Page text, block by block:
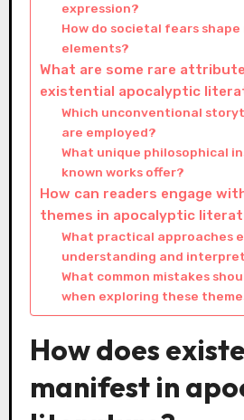
expression?
How do societal fears
elements?
What are some rare
existential apocalyptic
Which unconventional
are employed?
What unique philosophical
known works offer?
How can readers engage
themes in apocalyptic
What practical approaches
understanding and
What common mistakes
when exploring these
How does
manifest in